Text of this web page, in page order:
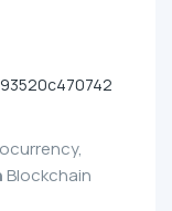
Blockchain